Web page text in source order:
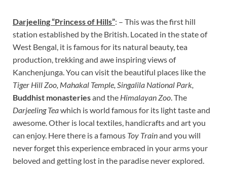
Darjeeling “Princess of Hills”: – This was the first hill
station established by the British. Located in the state of
West Bengal, it is famous for its natural beauty, tea
production, trekking and awe inspiring views of
Kanchenjunga. You can visit the beautiful places like the
Tiger Hill Zoo, Mahakal Temple, Singalila National Park,
Buddhist monasteriesand the Himalayan Zoo. The
Darjeeling Teawhich is world famous for its light taste and
awesome. Other is local textiles, handicrafts and art you
can enjoy. Here there is a famous Toy Trainand you will
never forget this experience embraced in your arms your
beloved and getting lost in the paradise never explored.